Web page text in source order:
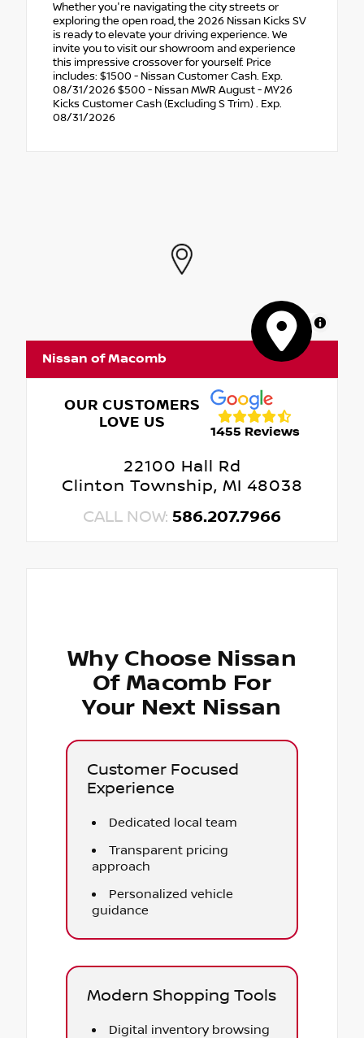
Whether you're navigating the city streets or
exploring the open road, the 2026 Nissan Kicks SV
is ready to elevate your driving experience. We
invite you to visit our showroom and experience
this impressive crossover for yourself. Price
includes: $1500 - Nissan Customer Cash. Exp.
08/31/2026 $500 - Nissan MWR August - MY26
Kicks Customer Cash (Excluding S Trim) . Exp.
08/31/2026
MapLibre
Nissan of Macomb
OUR CUSTOMERS
LOVE US
1455 Reviews
22100 Hall Rd
Clinton Township, MI 48038
CALL NOW: 586.207.7966
Why Choose Nissan
Of Macomb For
Your Next Nissan
Customer Focused
Experience
Dedicated local team
Transparent pricing
approach
Personalized vehicle
guidance
Modern Shopping Tools
Digital inventory browsing